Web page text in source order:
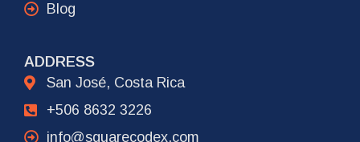
Blog
ADDRESS
San José, Costa Rica
+506 8632 3226
info@squarecodex.com